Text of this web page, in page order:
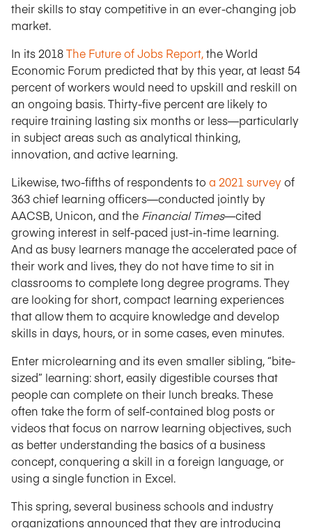
their skills to stay competitive in an ever-changing job
market.
In its 2018The Future of Jobs Report,the World
Economic Forum predicted that by this year, at least 54
percent of workers would need to upskill and reskill on
an ongoing basis. Thirty-five percent are likely to
require training lasting six months or less—particularly
in subject areas such as analytical thinking,
innovation, and active learning.
Likewise, two-fifths of respondents to a 2021 survey of
363 chief learning officers—conducted jointly by
AACSB, Unicon, and the Financial Times—cited
growing interest in self-paced just-in-time learning.
And as busy learners manage the accelerated pace of
their work and lives, they do not have time to sit in
classrooms to complete long degree programs. They
are looking for short, compact learning experiences
that allow them to acquire knowledge and develop
skills in days, hours, or in some cases, even minutes.
Enter microlearning and its even smaller sibling, “bite-
sized” learning: short, easily digestible courses that
people can complete on their lunch breaks. These
often take the form of self-contained blog posts or
videos that focus on narrow learning objectives, such
as better understanding the basics of a business
concept, conquering a skill in a foreign language, or
using a single function in Excel.
This spring, several business schools and industry
organizations announced that they are introducing